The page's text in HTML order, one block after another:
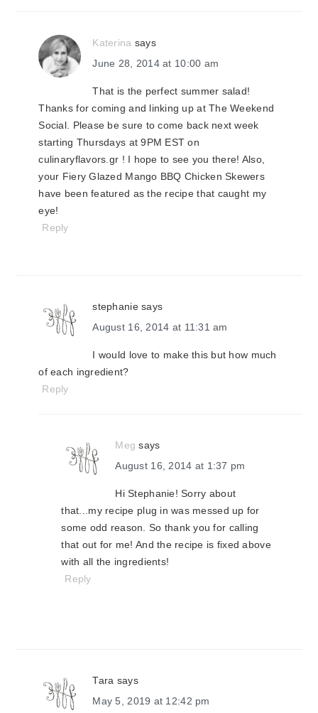
Katerina says
June 28, 2014 at 10:00 am
That is the perfect summer salad!
Thanks for coming and linking up at The Weekend
Social. Please be sure to come back next week
starting Thursdays at 9PM EST on
culinaryflavors.gr ! I hope to see you there! Also,
your Fiery Glazed Mango BBQ Chicken Skewers
have been featured as the recipe that caught my
eye!
Reply
stephanie says
August 16, 2014 at 11:31 am
I would love to make this but how much
of each ingredient?
Reply
Meg says
August 16, 2014 at 1:37 pm
Hi Stephanie! Sorry about
that...my recipe plug in was messed up for
some odd reason. So thank you for calling
that out for me! And the recipe is fixed above
with all the ingredients!
Reply
Tara says
May 5, 2019 at 12:42 pm